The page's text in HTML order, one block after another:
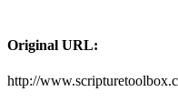
Original URL:
http://